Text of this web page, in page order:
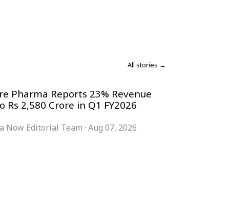
All stories →
Pharma Reports 23% Revenue
Rs 2,580 Crore in Q1 FY2026
Now Editorial Team · Aug 07, 2026